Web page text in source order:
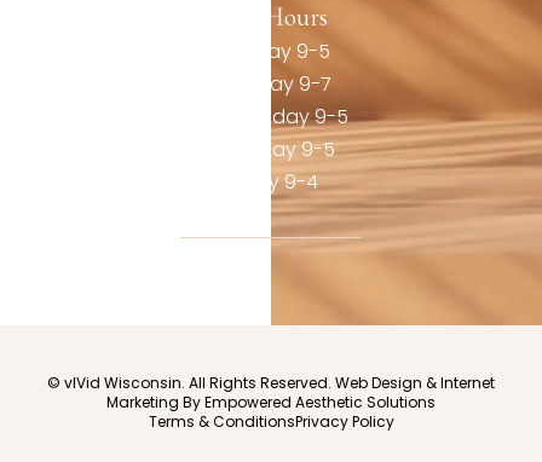
Our Hours
Monday 9-5
Tuesday 9-7
Wednesday 9-5
Thursday 9-5
Friday 9-4
© vIVid Wisconsin. All Rights Reserved. Web Design & Internet
Marketing By Empowered Aesthetic Solutions
Terms & ConditionsPrivacy Policy